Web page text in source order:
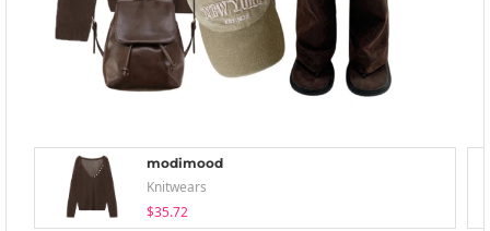
modimood
Knitwears
$35.72